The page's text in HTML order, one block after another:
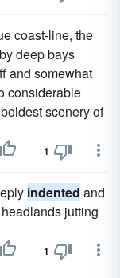
coast-line, the
by deep bays
and somewhat
considerable
scenery of
1
indented and
jutting
1